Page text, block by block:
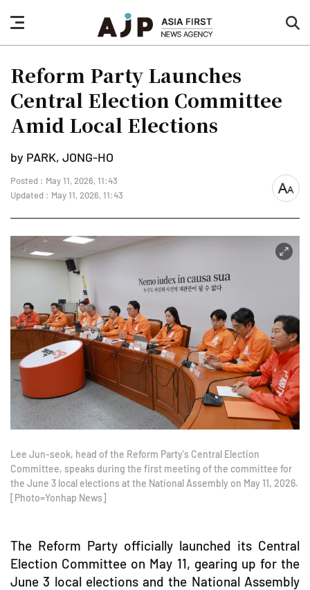
nav
button
Reform Party Launches
Central Election Committee
Amid Local Elections
by PARK, JONG-HO
Posted : May 11, 2026, 11:43
Updated : May 11, 2026, 11:43
font
Lee Jun-seok, head of the Reform Party's Central Election
Committee, speaks during the first meeting of the committee for
the June 3 local elections at the National Assembly on May 11, 2026.
[Photo=Yonhap News]
The Reform Party officially launched its Central
Election Committee on May 11, gearing up for the
June 3 local elections and the National Assembly